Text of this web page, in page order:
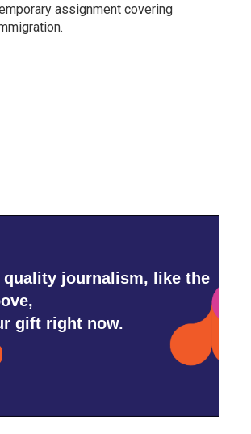
assignment covering
quality journalism, like the
gift right now.